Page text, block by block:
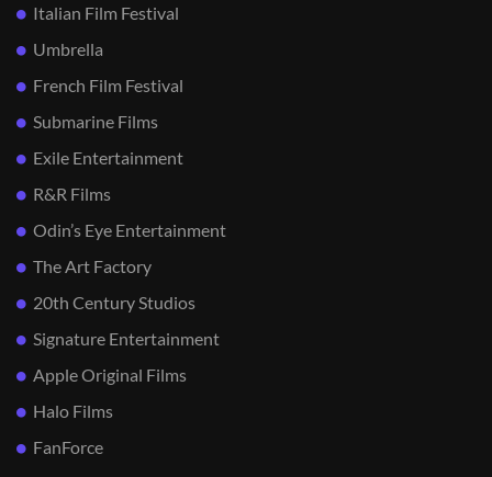
Italian Film Festival
Umbrella
French Film Festival
Submarine Films
Exile Entertainment
R&R Films
Odin’s Eye Entertainment
The Art Factory
20th Century Studios
Signature Entertainment
Apple Original Films
Halo Films
FanForce